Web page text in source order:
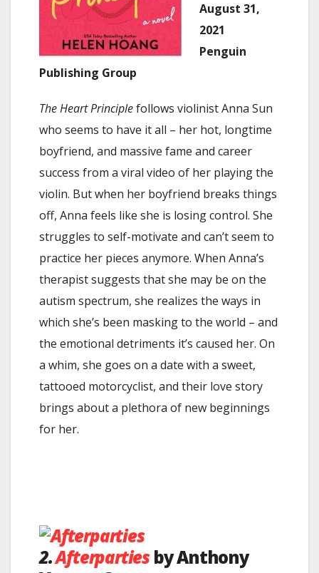
August 31,
2021
Penguin
Publishing Group
The Heart Principlefollows violinist Anna Sun
who seems to have it all – her hot, longtime
boyfriend, and massive fame and career
success from a viral video of her playing the
violin. But when her boyfriend breaks things
off, Anna feels like she is losing control. She
struggles to self-motivate and can’t seem to
practice her pieces anymore. When Anna’s
therapist suggests that she may be on the
autism spectrum, she realizes the ways in
which she’s been masking to the world – and
the emotional detriments it’s caused her. On
a whim, she goes on a date with a sweet,
tattooed motorcyclist, and their love story
brings about a plethora of new beginnings
for her.
2.Afterpartiesby Anthony